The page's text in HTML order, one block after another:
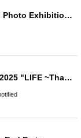
Yakake Umi x Fukushima Yuji Photo Exhibition -Naturally- Premium Sushi Dinner
[General Release] YU-A LIVE 2025 "LIFE ~Thank you, and from now on~"